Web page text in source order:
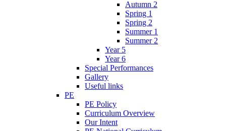
Autumn 2
Spring 1
Spring 2
Summer 1
Summer 2
Year 5
Year 6
Special Performances
Gallery
Useful links
PE
PE Policy
Curriculum Overview
Our Intent